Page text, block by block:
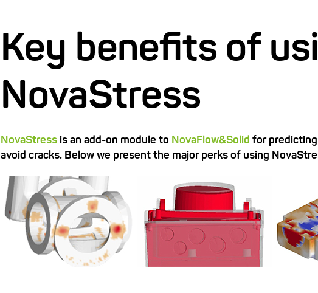
Key benefits of
NovaStress
NovaStress is an add-on module to NovaFlow&Solid for
avoid cracks. Below we present the major perks of using